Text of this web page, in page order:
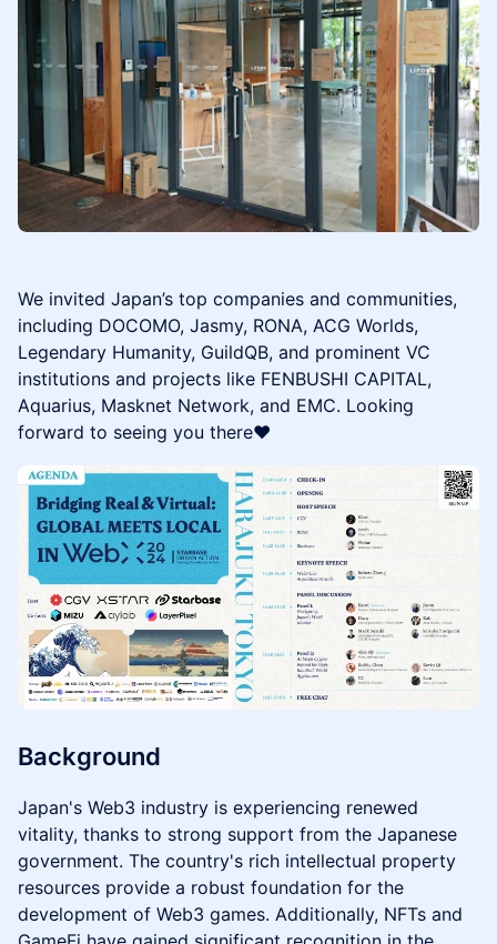
We invited Japan’s top companies and communities,
including DOCOMO, Jasmy, RONA, ACG Worlds,
Legendary Humanity, GuildQB, and prominent VC
institutions and projects like FENBUSHI CAPITAL,
Aquarius, Masknet Network, and EMC. Looking
forward to seeing you there❤
Background
Japan's Web3 industry is experiencing renewed
vitality, thanks to strong support from the Japanese
government. The country's rich intellectual property
resources provide a robust foundation for the
development of Web3 games. Additionally, NFTs and